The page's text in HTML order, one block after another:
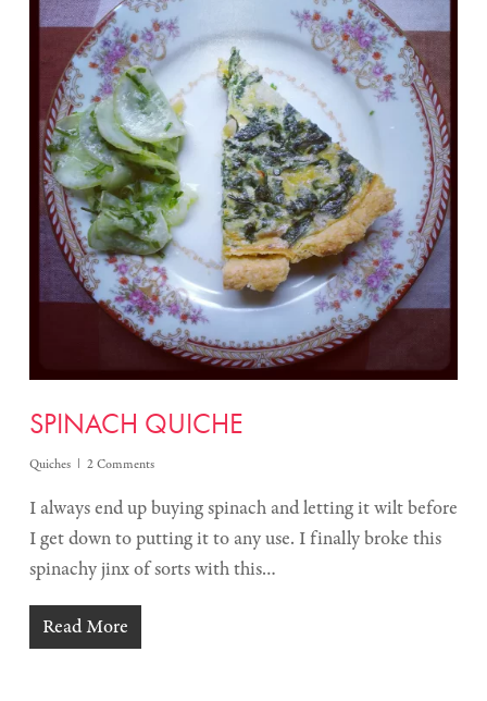
SPINACH QUICHE
Quiches 2 Comments
I always end up buying spinach and letting it wilt before
I get down to putting it to any use. I finally broke this
spinachy jinx of sorts with this…
Read More